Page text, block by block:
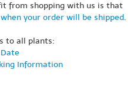
from shopping with us is that
when your order will be shipped.
to all plants:
Information